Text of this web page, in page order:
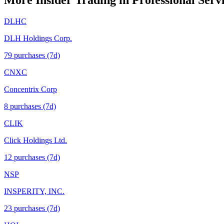
DLHC
DLH Holdings Corp.
79 purchases (7d)
CNXC
Concentrix Corp
8 purchases (7d)
CLIK
Click Holdings Ltd.
12 purchases (7d)
NSP
INSPERITY, INC.
23 purchases (7d)